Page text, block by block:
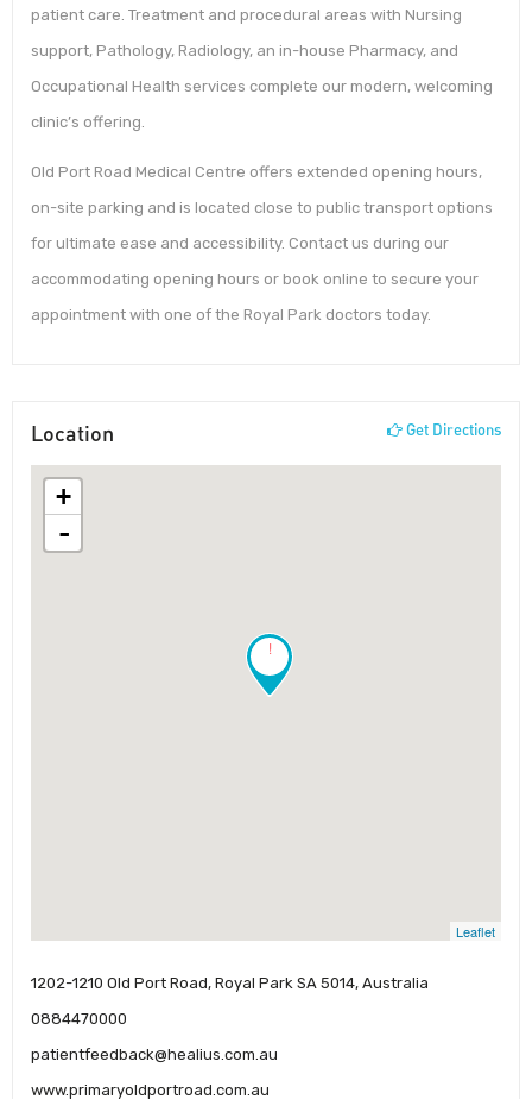
patient care. Treatment and procedural areas with Nursing
support, Pathology, Radiology, an in-house Pharmacy, and
Occupational Health services complete our modern, welcoming
clinic’s offering.
Old Port Road Medical Centre offers extended opening hours,
on-site parking and is located close to public transport options
for ultimate ease and accessibility. Contact us during our
accommodating opening hours or book online to secure your
appointment with one of the Royal Park doctors today.
Location Get Directions
!
+
-
Leaflet
1202-1210 Old Port Road, Royal Park SA 5014, Australia
0884470000
patientfeedback@healius.com.au
www.primaryoldportroad.com.au